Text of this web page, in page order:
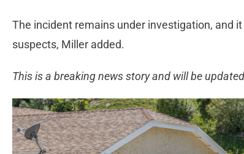
The incident remains under investigation, and
suspects, Miller added.
This is a breaking news story and will be